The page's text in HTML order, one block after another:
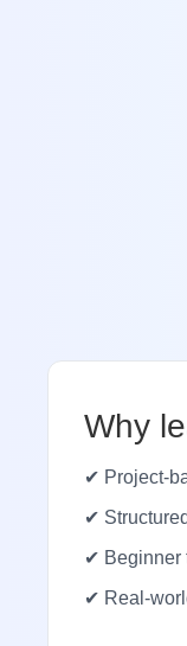
Why
✔ Project-
✔
✔ Beginner
✔ Real-